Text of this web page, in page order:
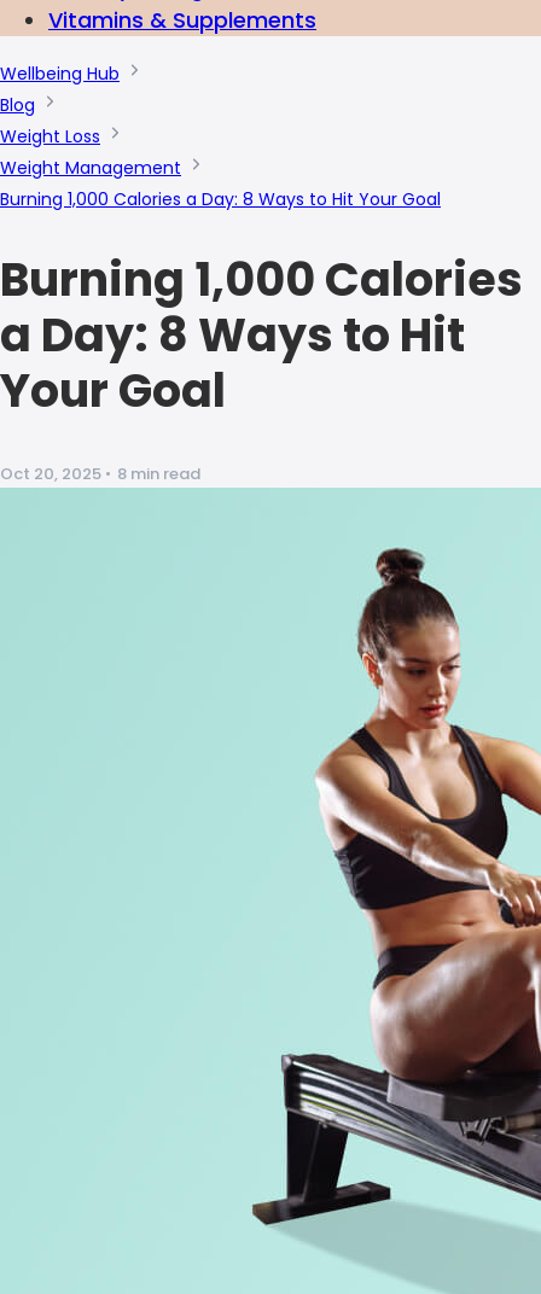
Vitamins & Supplements
Wellbeing Hub
Blog
Weight Loss
Weight Management
Burning 1,000 Calories a Day: 8 Ways to Hit Your Goal
Burning 1,000 Calories
a Day: 8 Ways to Hit
Your Goal
Oct 20, 2025 • 8 min read